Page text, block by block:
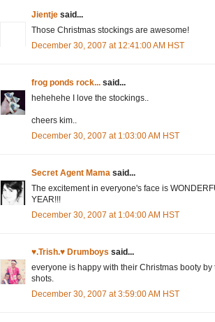
Jientje said...
Those Christmas stockings are awesome!
December 30, 2007 at 12:41:00 AM HST
frog ponds rock... said...
hehehehe I love the stockings..
cheers kim..
December 30, 2007 at 1:03:00 AM HST
Secret Agent Mama said...
The excitement in everyone's face is
YEAR!!!
December 30, 2007 at 1:04:00 AM HST
♥.Trish.♥ Drumboys said...
everyone is happy with their Christmas booty
shots.
December 30, 2007 at 3:59:00 AM HST